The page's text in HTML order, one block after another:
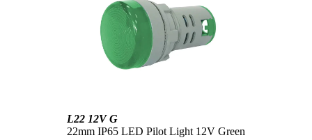
L22 12V G
22mm IP65 LED Pilot Light 12V Green